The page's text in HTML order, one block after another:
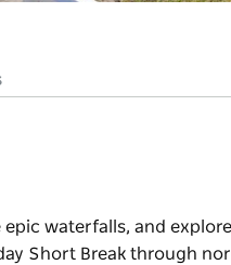
waterfalls, and
Short Break through